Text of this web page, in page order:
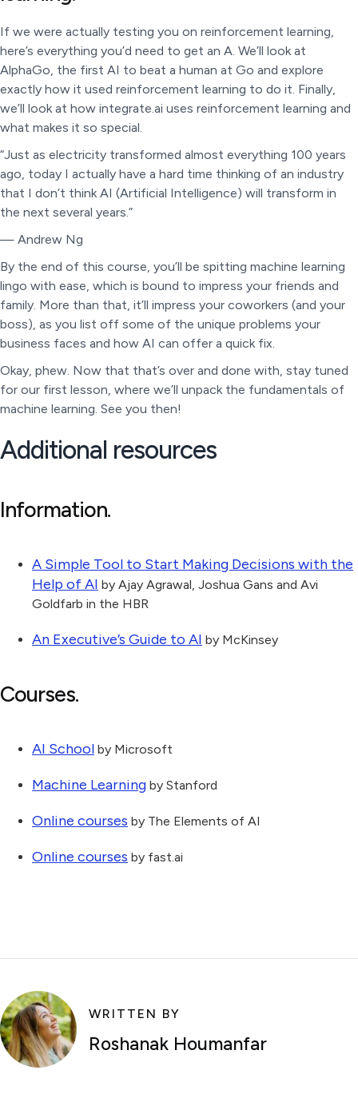
If we were actually testing you on reinforcement learning,
here’s everything you’d need to get an A. We’ll look at
AlphaGo, the first AI to beat a human at Go and explore
exactly how it used reinforcement learning to do it. Finally,
we’ll look at how integrate.ai uses reinforcement learning and
what makes it so special.
“Just as electricity transformed almost everything 100 years
ago, today I actually have a hard time thinking of an industry
that I don’t think AI (Artificial Intelligence) will transform in
the next several years.”
— Andrew Ng
By the end of this course, you’ll be spitting machine learning
lingo with ease, which is bound to impress your friends and
family. More than that, it’ll impress your coworkers (and your
boss), as you list off some of the unique problems your
business faces and how AI can offer a quick fix.
Okay, phew. Now that that’s over and done with, stay tuned
for our first lesson, where we’ll unpack the fundamentals of
machine learning. See you then!
Additional resources
Information.
A Simple Tool to Start Making Decisions with the
Help of AI by Ajay Agrawal, Joshua Gans and Avi
Goldfarb in the HBR
An Executive’s Guide to AI by McKinsey
Courses.
AI School by Microsoft
Machine Learning by Stanford
Online courses by The Elements of AI
Online courses by fast.ai
WRITTEN BY
Roshanak Houmanfar